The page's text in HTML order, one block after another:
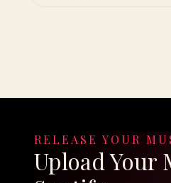
RELEASE YOUR
Upload Your